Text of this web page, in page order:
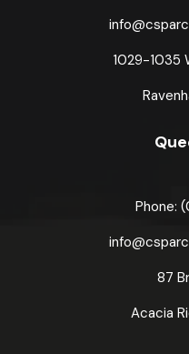
1029-1035
Phone:
87
Acacia